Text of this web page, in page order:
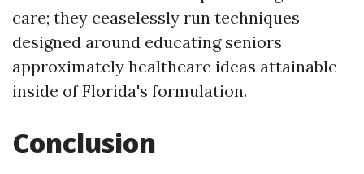
care; they ceaselessly run techniques
designed around educating seniors
approximately healthcare ideas attainable
inside of Florida's formulation.
Conclusion